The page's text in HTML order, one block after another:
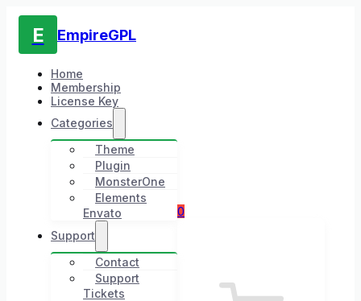
E EmpireGPL
Home
Membership
License Key
Categories
Theme
Plugin
MonsterOne
Elements
Envato
Support
Contact
Support
Tickets
0